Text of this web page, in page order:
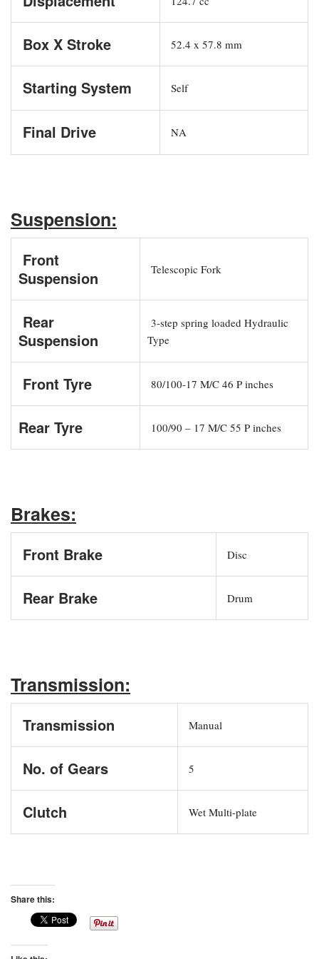
Box X Stroke 52.4 x 57.8 mm
Starting System Self
Final Drive NA
Suspension:
Front
Suspension
Telescopic Fork
Rear
Suspension
3-step spring loaded Hydraulic
Type
Front Tyre 80/100-17 M/C 46 P inches
Rear Tyre 100/90 – 17 M/C 55 P inches
Brakes:
Front Brake Disc
Rear Brake Drum
Transmission:
Transmission Manual
No. of Gears 5
Clutch Wet Multi-plate
Share this: